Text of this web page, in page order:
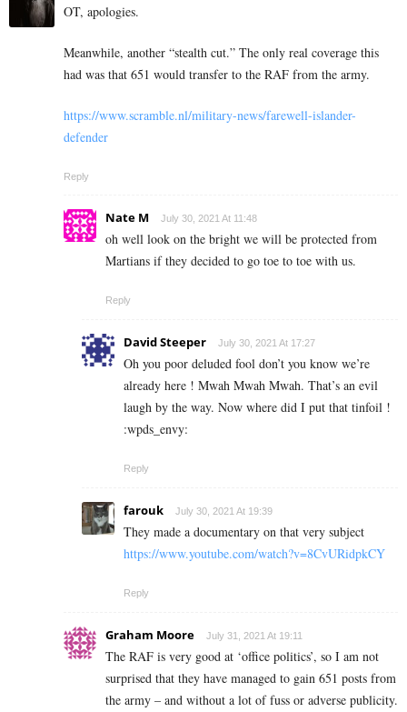
OT, apologies.
Meanwhile, another “stealth cut.” The only real coverage this
had was that 651 would transfer to the RAF from the army.
https://www.scramble.nl/military-news/farewell-islander-
defender
Reply
Nate M July 30, 2021 At 11:48
oh well look on the bright we will be protected from
Martians if they decided to go toe to toe with us.
Reply
David Steeper July 30, 2021 At 17:27
Oh you poor deluded fool don’t you know we’re
already here ! Mwah Mwah Mwah. That’s an evil
laugh by the way. Now where did I put that tinfoil !
:wpds_envy:
Reply
farouk July 30, 2021 At 19:39
They made a documentary on that very subject
https://www.youtube.com/watch?v=8CvURidpkCY
Reply
Graham Moore July 31, 2021 At 19:11
The RAF is very good at ‘office politics’, so I am not
surprised that they have managed to gain 651 posts from
the army – and without a lot of fuss or adverse publicity.